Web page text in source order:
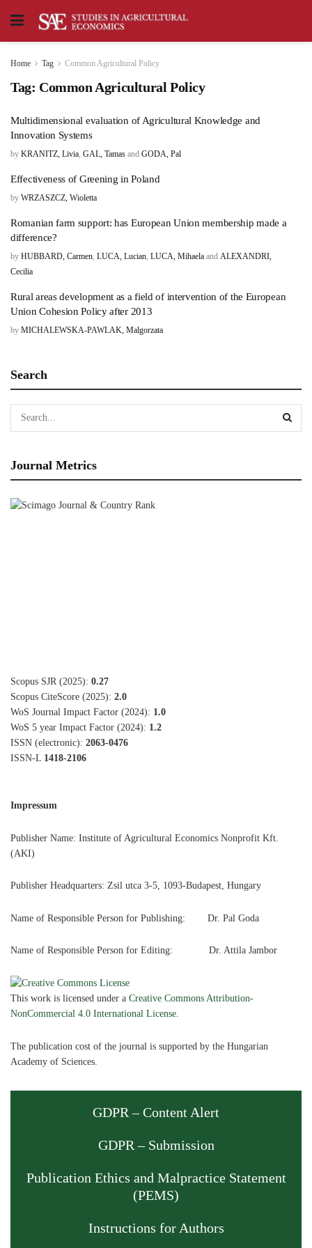
Home Tag Common Agricultural Policy
Tag: Common Agricultural Policy
Multidimensional evaluation of Agricultural Knowledge and
Innovation Systems
by KRANITZ, Livia, GAL, Tamas and GODA, Pal
Effectiveness of Greening in Poland
by WRZASZCZ, Wioletta
Romanian farm support: has European Union membership made a
difference?
by HUBBARD, Carmen, LUCA, Lucian, LUCA, Mihaela and ALEXANDRI,
Cecilia
Rural areas development as a field of intervention of the European
Union Cohesion Policy after 2013
by MICHALEWSKA-PAWLAK, Malgorzata
Search
Journal Metrics
Scopus SJR (2025): 0.27
Scopus CiteScore (2025): 2.0
WoS Journal Impact Factor (2024): 1.0
WoS 5 year Impact Factor (2024): 1.2
ISSN (electronic): 2063-0476
ISSN-L 1418-2106
Impressum
Publisher Name: Institute of Agricultural Economics Nonprofit Kft.
(AKI)
Publisher Headquarters: Zsil utca 3-5, 1093-Budapest, Hungary
Name of Responsible Person for Publishing: Dr. Pal Goda
Name of Responsible Person for Editing: Dr. Attila Jambor
This work is licensed under a Creative Commons Attribution-
NonCommercial 4.0 International License.
The publication cost of the journal is supported by the Hungarian
Academy of Sciences.
GDPR – Content Alert
GDPR – Submission
Publication Ethics and Malpractice Statement
(PEMS)
Instructions for Authors